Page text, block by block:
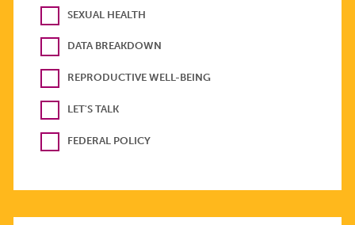
SEXUAL HEALTH
DATA BREAKDOWN
REPRODUCTIVE WELL-BEING
LET'S TALK
FEDERAL POLICY